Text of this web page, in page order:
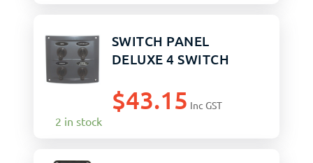
SWITCH PANEL
DELUXE 4 SWITCH
$43.15 Inc GST
2 in stock